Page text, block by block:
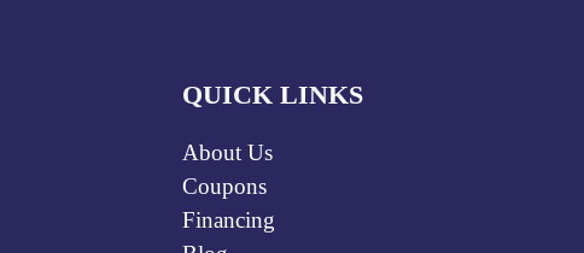
QUICK LINKS
About Us
Coupons
Financing